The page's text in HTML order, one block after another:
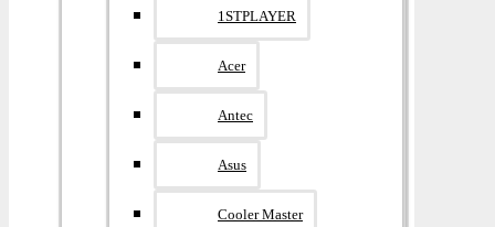
1STPLAYER
Acer
Antec
Asus
Cooler Master